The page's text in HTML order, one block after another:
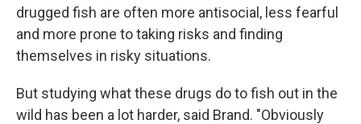
drugged fish are often more antisocial, less fearful
and more prone to taking risks and finding
themselves in risky situations.
But studying what these drugs do to fish out in the
wild has been a lot harder, said Brand. "Obviously